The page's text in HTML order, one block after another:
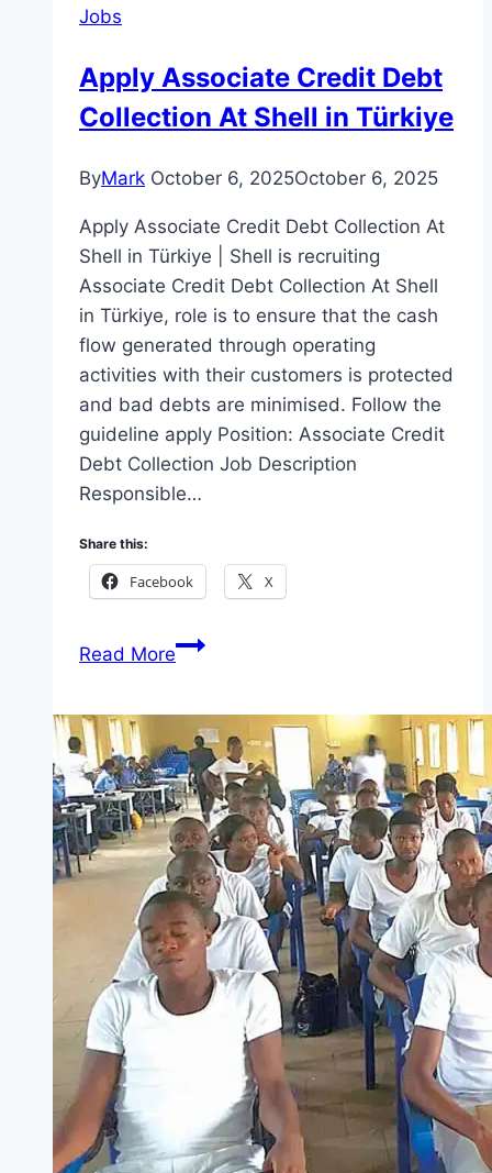
Jobs
Apply Associate Credit Debt
Collection At Shell in Türkiye
ByMark October 6, 2025October 6, 2025
Apply Associate Credit Debt Collection At
Shell in Türkiye | Shell is recruiting
Associate Credit Debt Collection At Shell
in Türkiye, role is to ensure that the cash
flow generated through operating
activities with their customers is protected
and bad debts are minimised. Follow the
guideline apply Position: Associate Credit
Debt Collection Job Description
Responsible…
Share this:
Facebook X
Read MoreApply
Debt
Collection
At
Shell
in
Türkiye